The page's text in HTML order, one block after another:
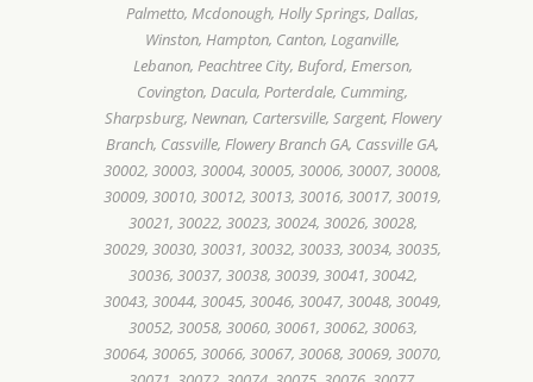
Palmetto, Mcdonough, Holly Springs, Dallas,
Winston, Hampton, Canton, Loganville,
Lebanon, Peachtree City, Buford, Emerson,
Covington, Dacula, Porterdale, Cumming,
Sharpsburg, Newnan, Cartersville, Sargent, Flowery
Branch, Cassville, Flowery Branch GA, Cassville GA,
30002, 30003, 30004, 30005, 30006, 30007, 30008,
30009, 30010, 30012, 30013, 30016, 30017, 30019,
30021, 30022, 30023, 30024, 30026, 30028,
30029, 30030, 30031, 30032, 30033, 30034, 30035,
30036, 30037, 30038, 30039, 30041, 30042,
30043, 30044, 30045, 30046, 30047, 30048, 30049,
30052, 30058, 30060, 30061, 30062, 30063,
30064, 30065, 30066, 30067, 30068, 30069, 30070,